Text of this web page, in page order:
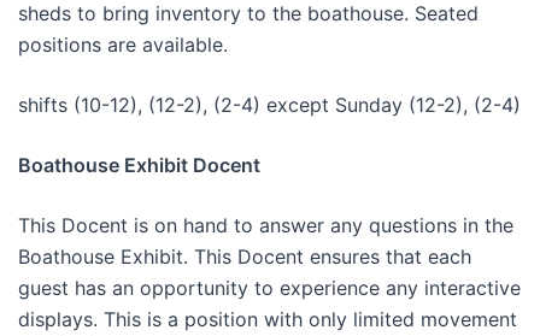
sheds to bring inventory to the boathouse. Seated
positions are available.
shifts (10-12), (12-2), (2-4) except Sunday (12-2), (2-4)
Boathouse Exhibit Docent
This Docent is on hand to answer any questions in the
Boathouse Exhibit. This Docent ensures that each
guest has an opportunity to experience any interactive
displays. This is a position with only limited movement